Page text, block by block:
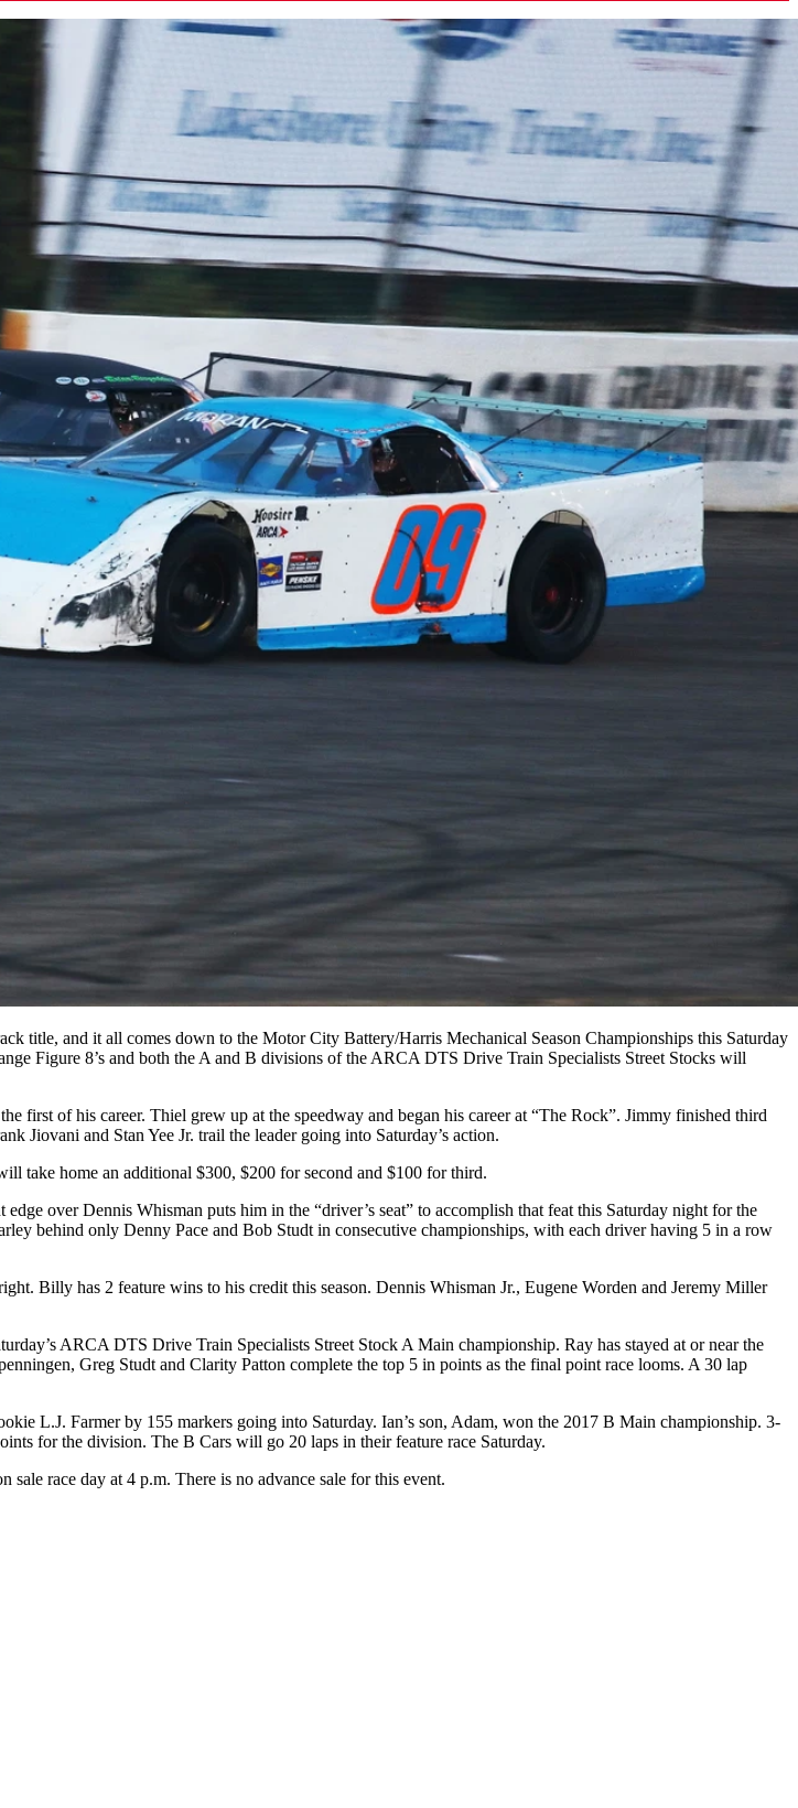
title, and it all comes down to the Motor City Battery/Harris Mechanical Season Championships this Saturday
Figure 8’s and both the A and B divisions of the ARCA DTS Drive Train Specialists Street Stocks will
of his career. Thiel grew up at the speedway and began his career at “The Rock”. Jimmy finished third
Jiovani and Stan Yee Jr. trail the leader going into Saturday’s action.
take home an additional $300, $200 for second and $100 for third.
over Dennis Whisman puts him in the “driver’s seat” to accomplish that feat this Saturday night for the
behind only Denny Pace and Bob Studt in consecutive championships, with each driver having 5 in a row
Billy has 2 feature wins to his credit this season. Dennis Whisman Jr., Eugene Worden and Jeremy Miller
ARCA DTS Drive Train Specialists Street Stock A Main championship. Ray has stayed at or near the
Greg Studt and Clarity Patton complete the top 5 in points as the final point race looms. A 30 lap
L.J. Farmer by 155 markers going into Saturday. Ian’s son, Adam, won the 2017 B Main championship. 3-
for the division. The B Cars will go 20 laps in their feature race Saturday.
race day at 4 p.m. There is no advance sale for this event.